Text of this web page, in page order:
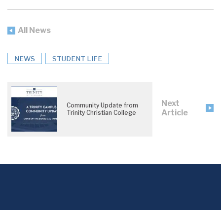
All News
NEWS STUDENT LIFE
Community Update from
Trinity Christian College
Next
Article